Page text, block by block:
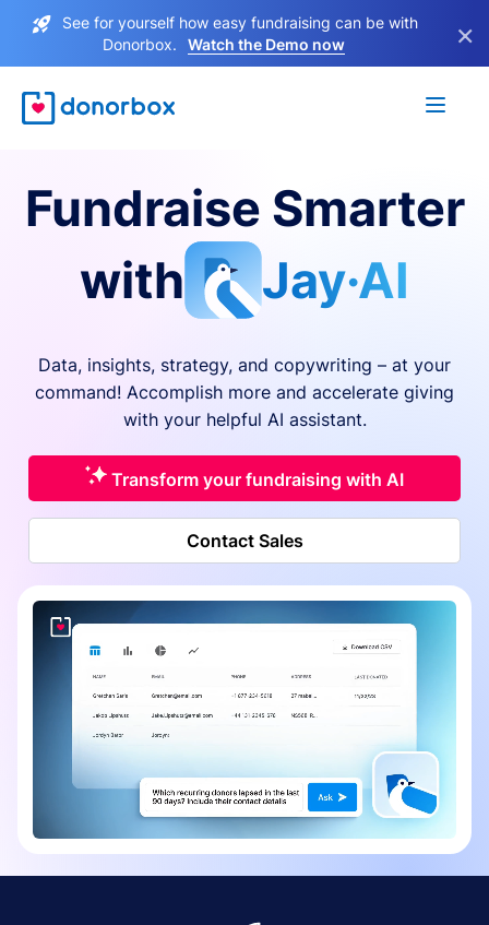
See for yourself how easy fundraising can be with
Donorbox.
Watch the Demo now ×
Fundraise Smarter
with
Jay·AI
Data, insights, strategy, and copywriting – at your
command! Accomplish more and accelerate giving
with your helpful AI assistant.
Transform your fundraising with AI
Contact Sales